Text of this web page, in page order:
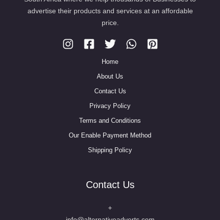
advertise their products and services at an affordable
price.
Home
About Us
Contact Us
Privacy Policy
Terms and Conditions
Our Enable Payment Method
Shipping Policy
Contact Us
+